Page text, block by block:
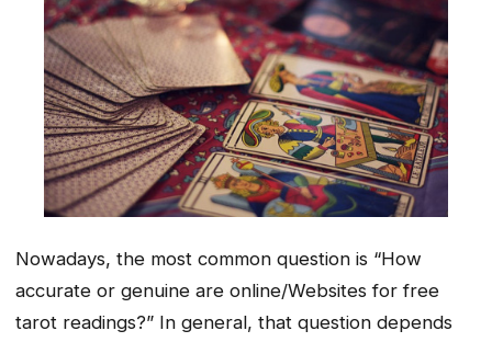
Nowadays, the most common question is “How
accurate or genuine are online/Websites for free
tarot readings?” In general, that question depends